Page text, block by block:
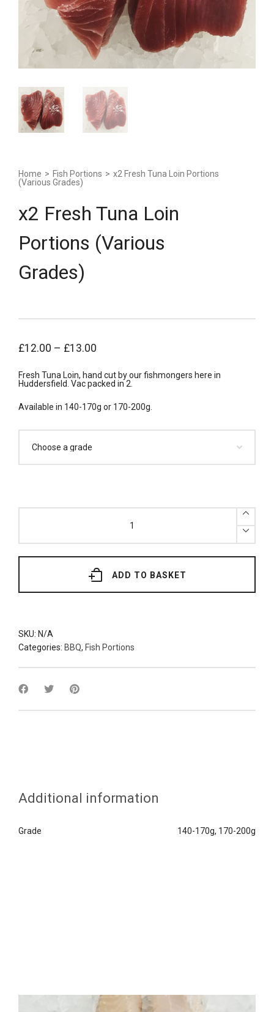
Home > Fish Portions > x2 Fresh Tuna Loin Portions
(Various Grades)
x2 Fresh Tuna Loin
Portions (Various
Grades)
£12.00 – £13.00
Fresh Tuna Loin, hand cut by our fishmongers here in
Huddersfield. Vac packed in 2.
Available in 140-170g or 170-200g.
x2
Portions
ADD TO BASKET
SKU: N/A
Categories: BBQ, Fish Portions
Additional information
Grade 140-170g, 170-200g